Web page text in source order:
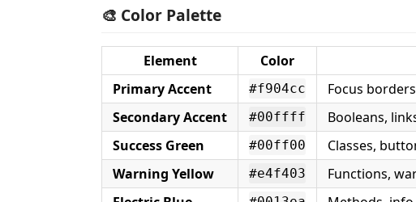
🎨 Color Palette
Element Color
Primary Accent
#f904cc
Focus
Secondary Accent
#00ffff
Booleans,
Success Green
#00ff00
Classes,
Warning Yellow
#e4f403
Functions,